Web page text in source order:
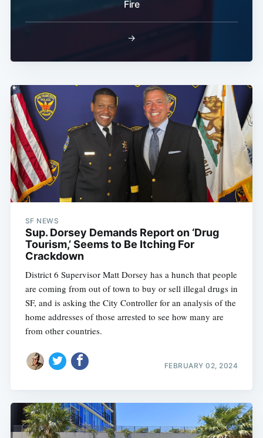
Fire
→
SF NEWS
Sup. Dorsey Demands Report on ‘Drug
Tourism,’ Seems to Be Itching For
Crackdown
District 6 Supervisor Matt Dorsey has a hunch that people
are coming from out of town to buy or sell illegal drugs in
SF, and is asking the City Controller for an analysis of the
home addresses of those arrested to see how many are
from other countries.
FEBRUARY 02, 2024